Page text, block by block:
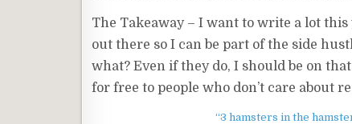
The Takeaway – I want to write a lot
out there so I can be part of the side
what? Even if they do, I should be on
for free to people who don’t care about
“3 hamsters in the